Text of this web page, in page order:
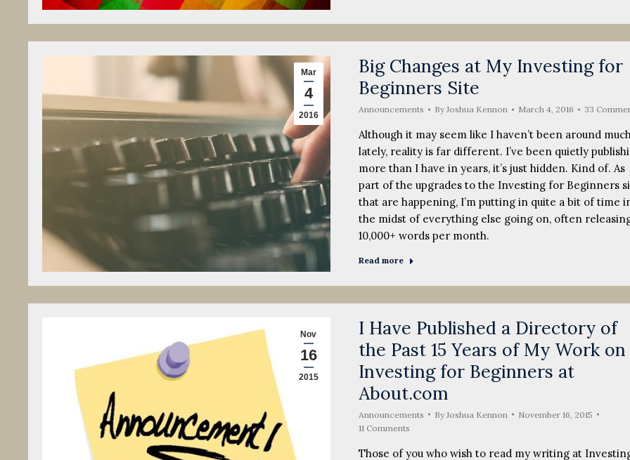
Mar
4
2016
Big Changes at My Investing for
Beginners Site
Announcements ByJoshua Kennon March 4, 2016 33
Although it may seem like I haven’t been around
lately, reality is far different. I’ve been quietly
more than I have in years, it’s just hidden. Kind of. As
part of the upgrades to the Investing for Beginners
that are happening, I’m putting in quite a bit of time
the midst of everything else going on, often
10,000+ words per month.
Read more
Nov
16
2015
I Have Published a Directory of
the Past 15 Years of My Work on
Investing for Beginners at
About.com
Announcements By Joshua Kennon
November 16, 2015
11 Comments
Those of you who wish to read my writing at